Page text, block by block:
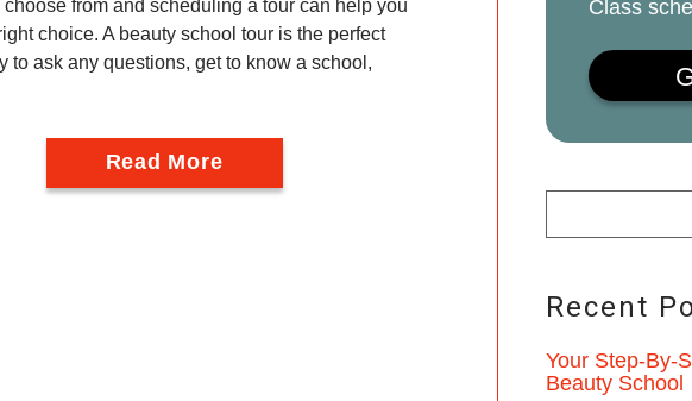
from and scheduling a tour can help you
choice. A beauty school tour is the perfect
to ask any questions, get to know a school,
Read More
Class
Recent
Your Step-By-
Beauty School